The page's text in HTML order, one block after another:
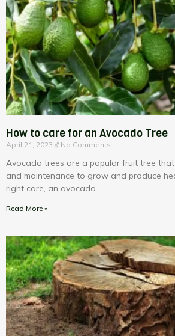
How to care for an Avocado Tree
April 21, 2023 No Comments
Avocado trees are a popular fruit tree
and maintenance to grow and produce
right care, an avocado
Read More »